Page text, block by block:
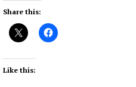
Share this:
Like this: